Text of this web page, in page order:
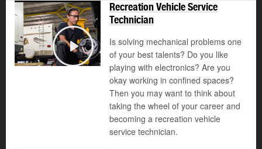
Play
Recreation Vehicle Service
Technician
Is solving mechanical problems one
of your best talents? Do you like
playing with electronics? Are you
okay working in confined spaces?
Then you may want to think about
taking the wheel of your career and
becoming a recreation vehicle
service technician.